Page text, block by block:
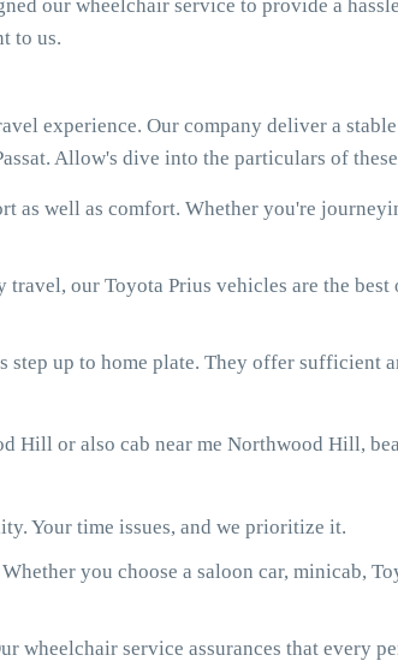
our wheelchair service to provide a
to us.
experience. Our company deliver a
Allow's dive into the particulars of
as well as comfort. Whether you're
our Toyota Prius vehicles are the
step up to home plate. They offer sufficient
Hill or also cab near me Northwood Hill,
Your time issues, and we prioritize it.
you choose a saloon car, minicab,
wheelchair service assurances that every